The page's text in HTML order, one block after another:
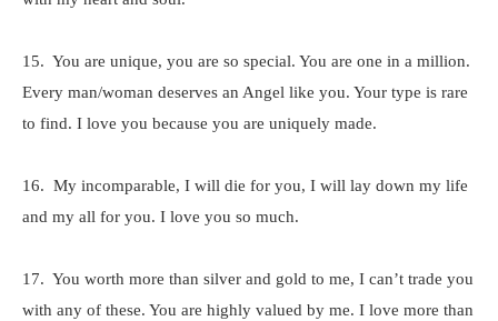
15. You are unique, you are so special. You are one in a million.
Every man/woman deserves an Angel like you. Your type is rare
to find. I love you because you are uniquely made.
16. My incomparable, I will die for you, I will lay down my life
and my all for you. I love you so much.
17. You worth more than silver and gold to me, I can’t trade you
with any of these. You are highly valued by me. I love more than